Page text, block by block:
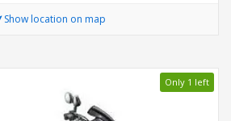
Show location on map
Only 1 left